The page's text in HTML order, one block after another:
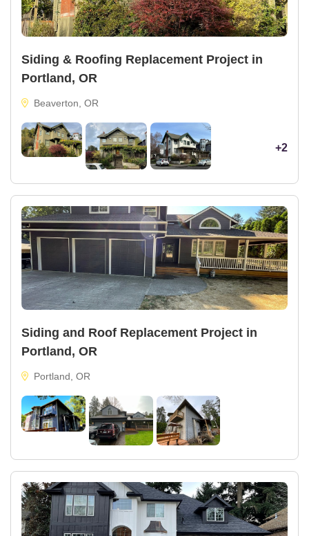
Siding & Roofing Replacement Project in
Portland, OR
Beaverton, OR
+2
Siding and Roof Replacement Project in
Portland, OR
Portland, OR